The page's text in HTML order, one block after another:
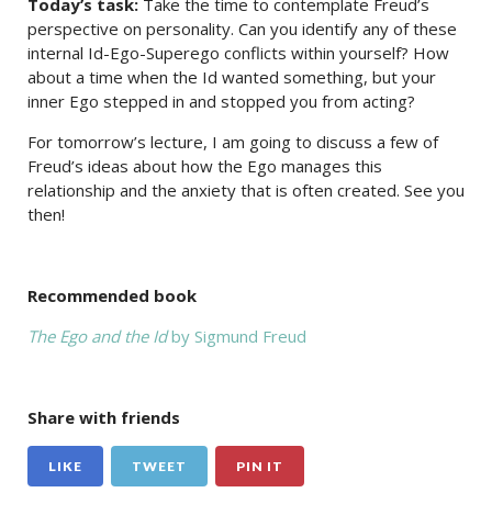
Today’s task: Take the time to contemplate Freud’s
perspective on personality. Can you identify any of these
internal Id-Ego-Superego conflicts within yourself? How
about a time when the Id wanted something, but your
inner Ego stepped in and stopped you from acting?
For tomorrow’s lecture, I am going to discuss a few of
Freud’s ideas about how the Ego manages this
relationship and the anxiety that is often created. See you
then!
Recommended book
The Ego and the Idby Sigmund Freud
Share with friends
LIKE TWEET PIN IT